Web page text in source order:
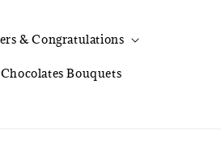
& Congratulations
Chocolates Bouquets